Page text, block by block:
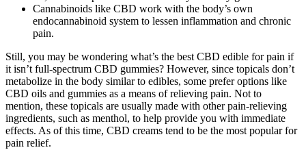
Cannabinoids like CBD work with the body’s own
endocannabinoid system to lessen inflammation and chronic
pain.
Still, you may be wondering what’s the best CBD edible for pain if
it isn’t full-spectrum CBD gummies? However, since topicals don’t
metabolize in the body similar to edibles, some prefer options like
CBD oils and gummies as a means of relieving pain. Not to
mention, these topicals are usually made with other pain-relieving
ingredients, such as menthol, to help provide you with immediate
effects. As of this time, CBD creams tend to be the most popular for
pain relief.